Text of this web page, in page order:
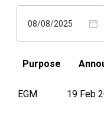
08/08/2025
Purpose
EGM 19 Feb